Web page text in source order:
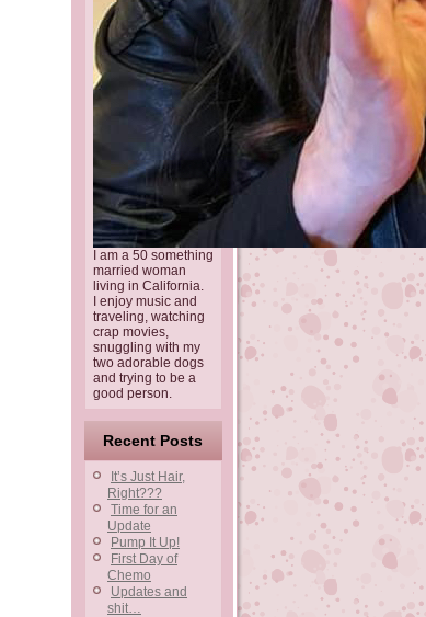
I am a 50 something
married woman
living in California.
I enjoy music and
traveling, watching
crap movies,
snuggling with my
two adorable dogs
and trying to be a
good person.
Recent Posts
It’s Just Hair,
Right???
Time for an
Update
Pump It Up!
First Day of
Chemo
Updates and
shit…